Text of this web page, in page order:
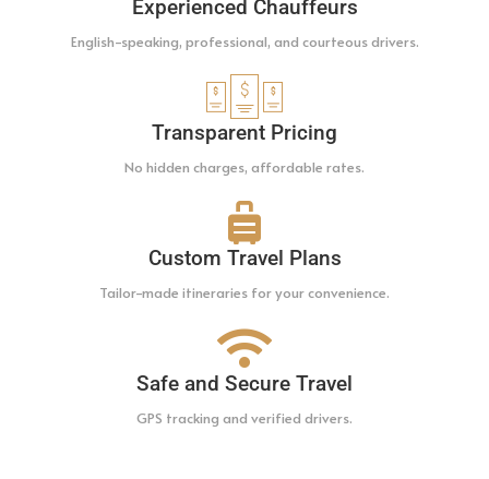
Experienced Chauffeurs
English-speaking, professional, and courteous drivers.
Transparent Pricing
No hidden charges, affordable rates.
Custom Travel Plans
Tailor-made itineraries for your convenience.
Safe and Secure Travel
GPS tracking and verified drivers.